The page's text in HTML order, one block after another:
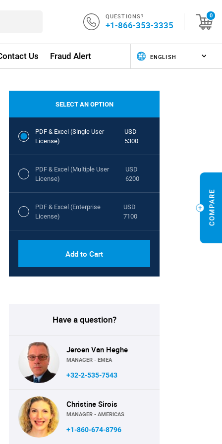
QUESTIONS?
+1-866-353-3335
0
Us Fraud Alert
SELECT AN OPTION
PDF & Excel (Single User
License)
USD
5300
PDF & Excel (Multiple User
License)
USD
6200
PDF & Excel (Enterprise
License)
USD
7100
Add to Cart
Have a question?
Jeroen Van Heghe
MANAGER - EMEA
+32-2-535-7543
Christine Sirois
MANAGER - AMERICAS
+1-860-674-8796